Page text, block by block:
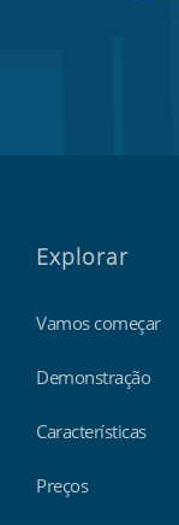
Explorar
Vamos começar
Demonstração
Características
Preços